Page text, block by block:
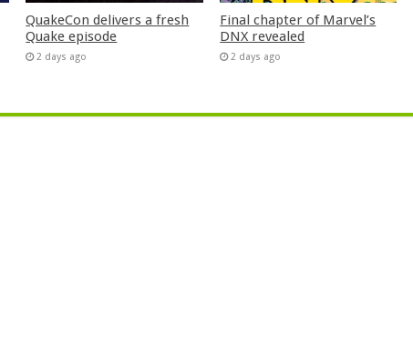
QuakeCon delivers a fresh
Quake episode
2 days ago
Final chapter of Marvel’s
DNX revealed
2 days ago